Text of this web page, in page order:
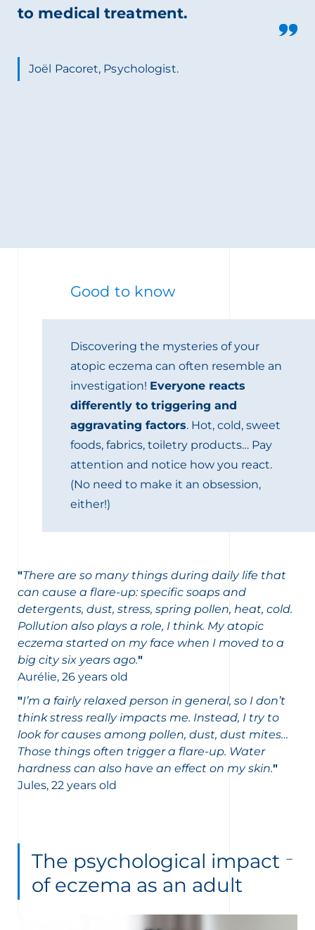
to medical treatment.
Joël Pacoret, Psychologist.
Good to know
Discovering the mysteries of your
atopic eczema can often resemble an
investigation! Everyone reacts
differently to triggering and
aggravating factors. Hot, cold, sweet
foods, fabrics, toiletry products… Pay
attention and notice how you react.
(No need to make it an obsession,
either!)
"There are so many things during daily life that
can cause a flare-up: specific soaps and
detergents, dust, stress, spring pollen, heat, cold.
Pollution also plays a role, I think. My atopic
eczema started on my face when I moved to a
big city six years ago."
Aurélie, 26 years old
"I’m a fairly relaxed person in general, so I don’t
think stress really impacts me. Instead, I try to
look for causes among pollen, dust, dust mites…
Those things often trigger a flare-up. Water
hardness can also have an effect on my skin."
Jules, 22 years old
The psychological impact
of eczema as an adult